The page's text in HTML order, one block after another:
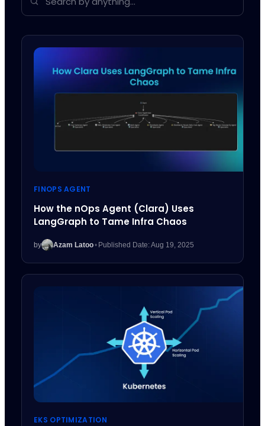
FINOPS AGENT
How the nOps Agent (Clara) Uses
LangGraph to Tame Infra Chaos
by Azam Latoo• Published Date: Aug 19, 2025
EKS OPTIMIZATION